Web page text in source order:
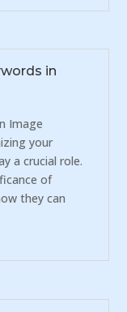
in
Image
your
a crucial role.
of
they can